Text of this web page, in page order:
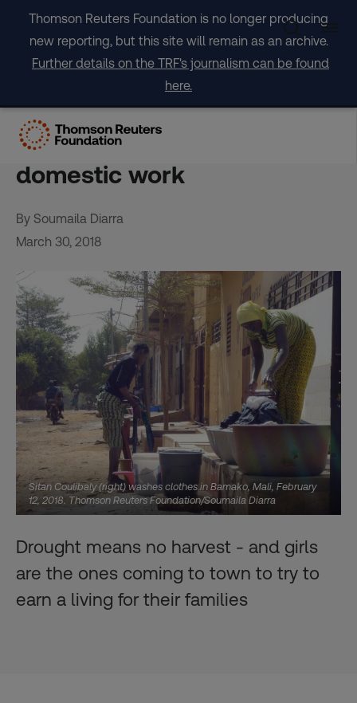
content
Thomson Reuters Foundation is no longer producing
new reporting, but this site will remain as an archive.
Further details on the TRF's journalism can be found
here.
Mali’s erratic weather
pushes girls into risky
domestic work
By Soumaila Diarra
March 30, 2018
Sitan Coulibaly (right) washes clothes in Bamako, Mali, February
12, 2018. Thomson Reuters Foundation/Soumaila Diarra
Drought means no harvest - and girls
are the ones coming to town to try to
earn a living for their families